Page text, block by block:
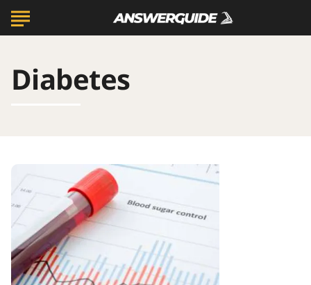
Diabetes
to
Manage
A1C
And
Diabetes